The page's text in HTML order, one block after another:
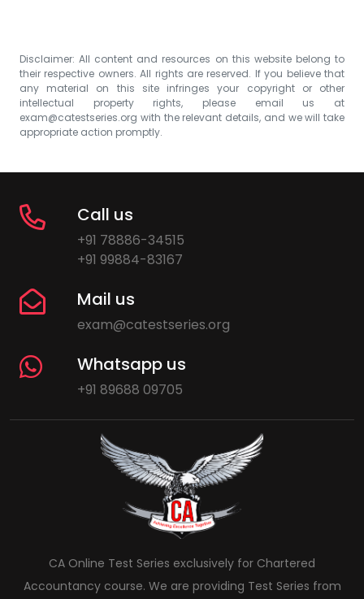
Disclaimer: All content and resources on this website belong to
their respective owners. All rights are reserved. If you believe that
any material on this site infringes your copyright or other
intellectual property rights, please email us at
exam@catestseries.org with the relevant details, and we will take
appropriate action promptly.
Call us
+91 78886-34515
+91 99884-83167
Mail us
exam@catestseries.org
Whatsapp us
+91 89688 09705
CA Online Test Series exclusively for Chartered
Accountancy course. We are providing Test Series from